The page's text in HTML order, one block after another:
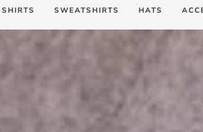
SHIRTS SWEATSHIRTS HATS